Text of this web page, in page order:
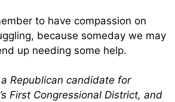
to have compassion on
because someday we may
up needing some help.
Republican candidate for
First Congressional District, and